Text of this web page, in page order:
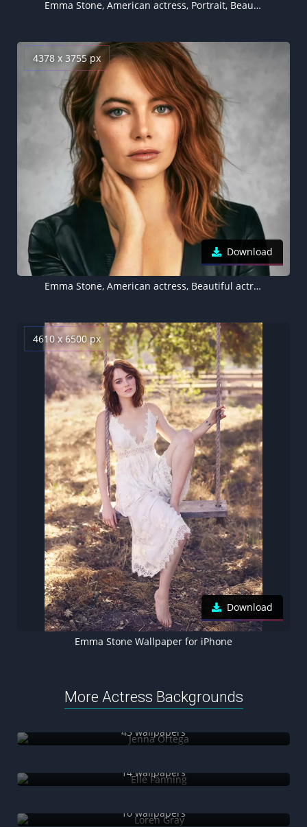
Emma Stone, American actress, Portrait, Beautiful actress
4378 x 3755 px
Download
Emma Stone, American actress, Beautiful actress
4610 x 6500 px
Download
Emma Stone Wallpaper for iPhone
More Actress Backgrounds
43 wallpapers
14 wallpapers
10 wallpapers